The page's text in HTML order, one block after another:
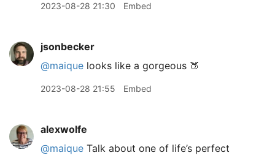
2023-08-28 21:30 Embed
jsonbecker
@maique looks like a gorgeous 🍑
2023-08-28 21:55 Embed
alexwolfe
@maique Talk about one of life’s perfect